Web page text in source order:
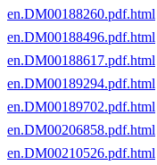
en.DM00188260.pdf.html
en.DM00188496.pdf.html
en.DM00188617.pdf.html
en.DM00189294.pdf.html
en.DM00189702.pdf.html
en.DM00206858.pdf.html
en.DM00210526.pdf.html